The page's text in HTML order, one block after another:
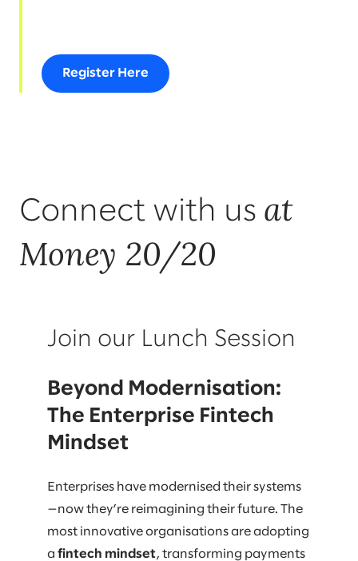
Register Here
Connect with us at
Money 20/20
Join our Lunch Session
Beyond Modernisation:
The Enterprise Fintech
Mindset
Enterprises have modernised their systems
—now they’re reimagining their future. The
most innovative organisations are adopting
a fintech mindset, transforming payments